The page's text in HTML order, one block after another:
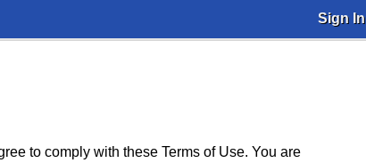
Sign In
to comply with these Terms of Use. You are